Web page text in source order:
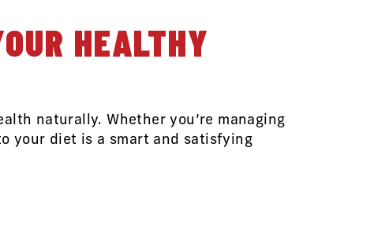
HEALTHY
naturally. Whether you’re managing
your diet is a smart and satisfying